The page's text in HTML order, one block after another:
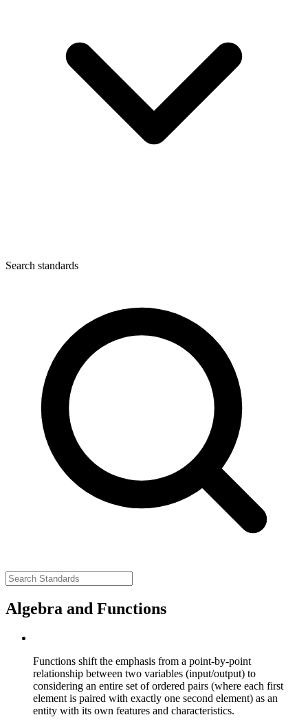
Search standards
Algebra and Functions
Functions shift the emphasis from a point-by-point
relationship between two variables (input/output) to
considering an entire set of ordered pairs (where each first
element is paired with exactly one second element) as an
entity with its own features and characteristics.